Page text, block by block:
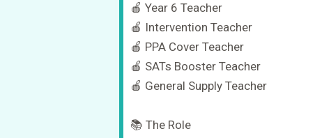
🍎 Year 6 Teacher
🍎 Intervention Teacher
🍎 PPA Cover Teacher
🍎 SATs Booster Teacher
🍎 General Supply Teacher
📚 The Role